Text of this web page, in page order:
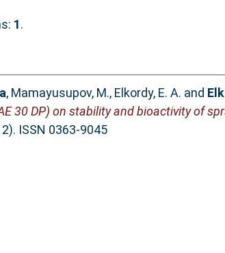
1.
, Mamayusupov, M., Elkordy, E. A. and
30 DP) on stability and bioactivity of
ISSN 0363-9045